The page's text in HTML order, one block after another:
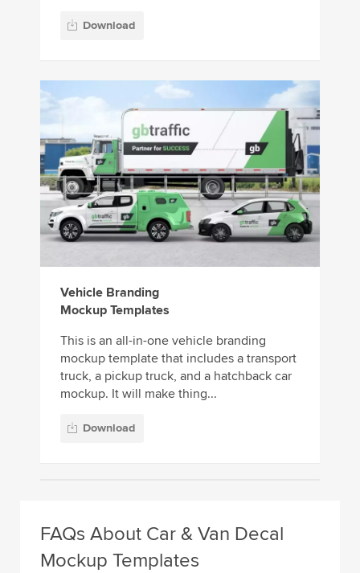
Download
Vehicle Branding
Mockup Templates
This is an all-in-one vehicle branding
mockup template that includes a transport
truck, a pickup truck, and a hatchback car
mockup. It will make thing...
Download
FAQs About Car & Van Decal
Mockup Templates